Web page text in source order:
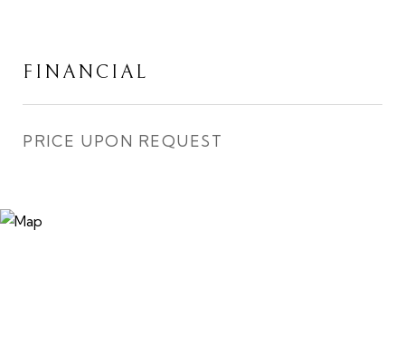
FINANCIAL
PRICE UPON REQUEST